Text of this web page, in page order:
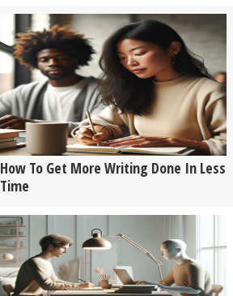
How To Get More Writing Done In Less
Time